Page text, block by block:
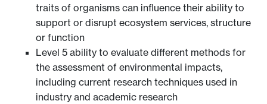
traits of organisms can influence their ability to
support or disrupt ecosystem services, structure
or function
Level 5 ability to evaluate different methods for
the assessment of environmental impacts,
including current research techniques used in
industry and academic research